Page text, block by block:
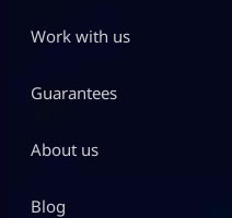
Work with us
Guarantees
About us
Blog